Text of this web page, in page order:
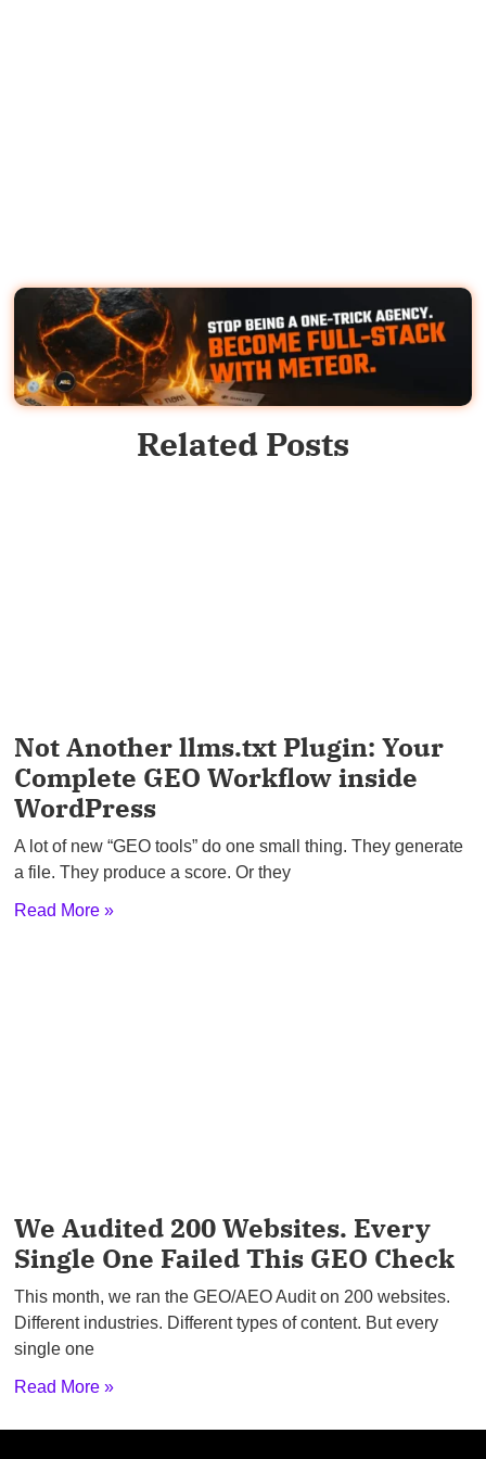
Related Posts
Not Another llms.txt Plugin: Your
Complete GEO Workflow inside
WordPress
A lot of new “GEO tools” do one small thing. They generate
a file. They produce a score. Or they
Read More »
We Audited 200 Websites. Every
Single One Failed This GEO Check
This month, we ran the GEO/AEO Audit on 200 websites.
Different industries. Different types of content. But every
single one
Read More »